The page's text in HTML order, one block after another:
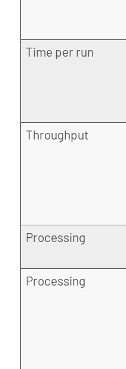
Time per run
Throughput
Processing
Processing